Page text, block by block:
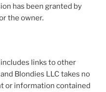
has been granted by
the owner.
links to other
Blondies LLC takes no
or information contained